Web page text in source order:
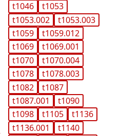
t1046
t1053
t1053.002
t1053.003
t1059
t1059.012
t1069
t1069.001
t1070
t1070.004
t1078
t1078.003
t1082
t1087
t1087.001
t1090
t1098
t1105
t1136
t1136.001
t1140